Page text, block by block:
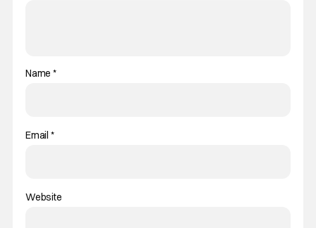
Name*
Email *
Website